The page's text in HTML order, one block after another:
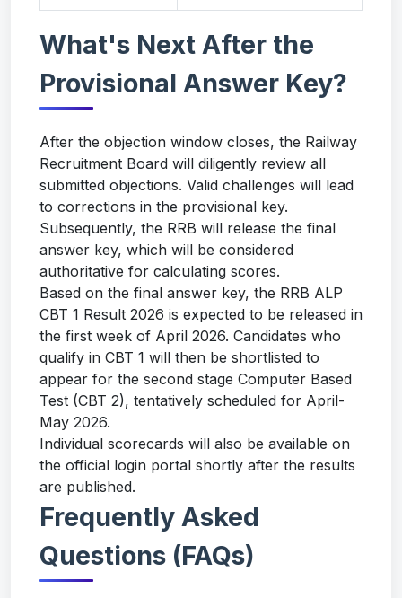
What's Next After the
Provisional Answer Key?
After the objection window closes, the Railway
Recruitment Board will diligently review all
submitted objections. Valid challenges will lead
to corrections in the provisional key.
Subsequently, the RRB will release the final
answer key, which will be considered
authoritative for calculating scores.
Based on the final answer key, the RRB ALP
CBT 1 Result 2026 is expected to be released in
the first week of April 2026. Candidates who
qualify in CBT 1 will then be shortlisted to
appear for the second stage Computer Based
Test (CBT 2), tentatively scheduled for April-
May 2026.
Individual scorecards will also be available on
the official login portal shortly after the results
are published.
Frequently Asked
Questions (FAQs)